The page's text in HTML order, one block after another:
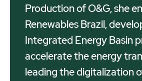
Production of O&G, she
Renewables Brazil,
Integrated Energy Basin
accelerate the energy
leading the digitalization